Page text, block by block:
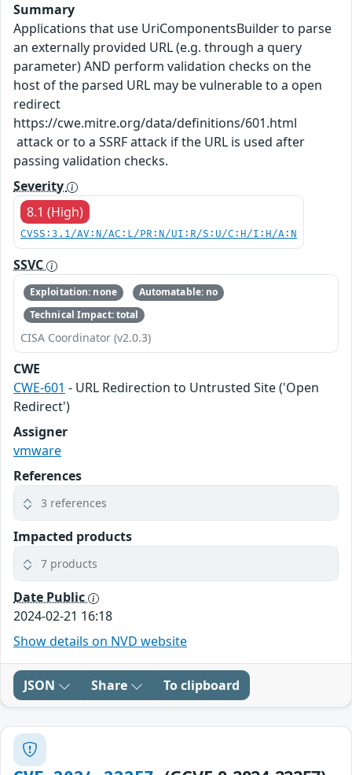
Summary
Applications that use UriComponentsBuilder to parse
an externally provided URL (e.g. through a query
parameter) AND perform validation checks on the
host of the parsed URL may be vulnerable to a open
redirect
https://cwe.mitre.org/data/definitions/601.html
attack or to a SSRF attack if the URL is used after
passing validation checks.
Severity
8.1 (High)
CVSS:3.1/AV:N/AC:L/PR:N/UI:R/S:U/C:H/I:H/A:N
SSVC
Exploitation: none
Automatable: no
Technical Impact: total
CISA Coordinator (v2.0.3)
CWE
CWE-601 - URL Redirection to Untrusted Site ('Open
Redirect')
Assigner
vmware
References
3 references
Impacted products
7 products
Date Public
2024-02-21 16:18
Show details on NVD website
JSON Share To clipboard